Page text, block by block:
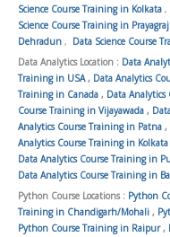
Science Course Training in Kolkata ,
Science Course Training in
Dehradun , Data Science Course
Data Analytics Location : Data
Training in USA, Data Analytics
Training in Canada , Data Analytics
Course Training in Vijayawada ,
Analytics Course Training in Patna ,
Analytics Course Training in Kolkata
Data Analytics Course Training in
Data Analytics Course Training in
Python Course Locations : Python
Training in Chandigarh/Mohali ,
Python Course Training in Raipur,